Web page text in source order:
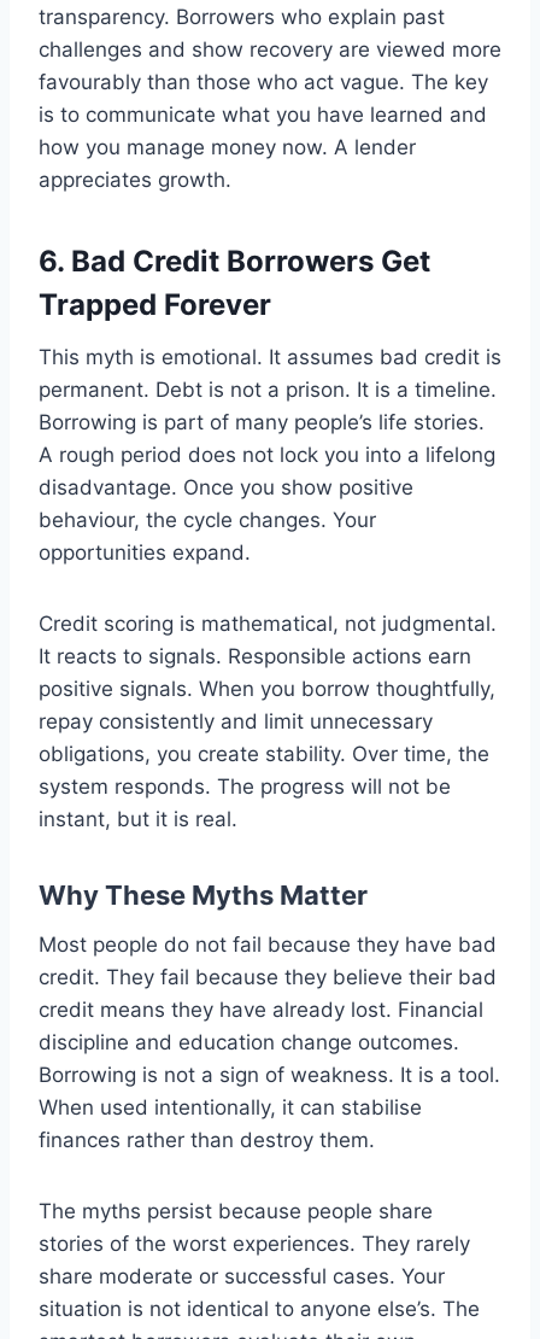
transparency. Borrowers who explain past
challenges and show recovery are viewed more
favourably than those who act vague. The key
is to communicate what you have learned and
how you manage money now. A lender
appreciates growth.
6. Bad Credit Borrowers Get
Trapped Forever
This myth is emotional. It assumes bad credit is
permanent. Debt is not a prison. It is a timeline.
Borrowing is part of many people’s life stories.
A rough period does not lock you into a lifelong
disadvantage. Once you show positive
behaviour, the cycle changes. Your
opportunities expand.
Credit scoring is mathematical, not judgmental.
It reacts to signals. Responsible actions earn
positive signals. When you borrow thoughtfully,
repay consistently and limit unnecessary
obligations, you create stability. Over time, the
system responds. The progress will not be
instant, but it is real.
Why These Myths Matter
Most people do not fail because they have bad
credit. They fail because they believe their bad
credit means they have already lost. Financial
discipline and education change outcomes.
Borrowing is not a sign of weakness. It is a tool.
When used intentionally, it can stabilise
finances rather than destroy them.
The myths persist because people share
stories of the worst experiences. They rarely
share moderate or successful cases. Your
situation is not identical to anyone else’s. The